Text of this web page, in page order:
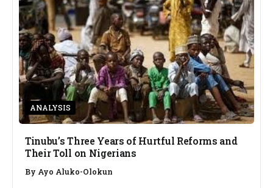
ANALYSIS
Tinubu’s Three Years of Hurtful Reforms and
Their Toll on Nigerians
By Ayo Aluko-Olokun